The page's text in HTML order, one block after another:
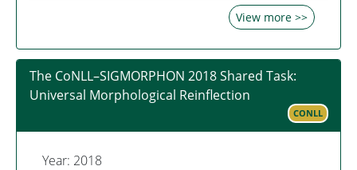
View more >>
The CoNLL–SIGMORPHON 2018 Shared Task:
Universal Morphological Reinflection
CONLL
Year: 2018